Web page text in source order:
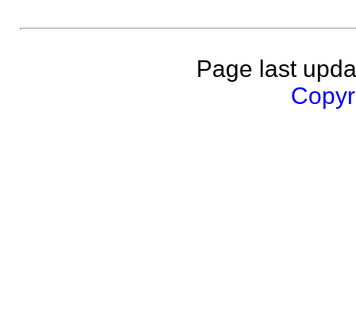
Page last